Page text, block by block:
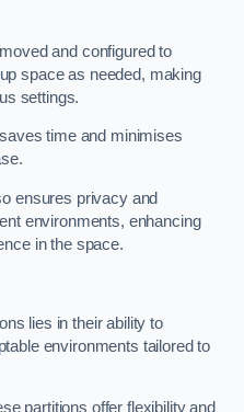
and configured to
space as needed, making
settings.
time and minimises
ensures privacy and
environments, enhancing
in the space.
lies in their ability to
environments tailored to
partitions offer flexibility and